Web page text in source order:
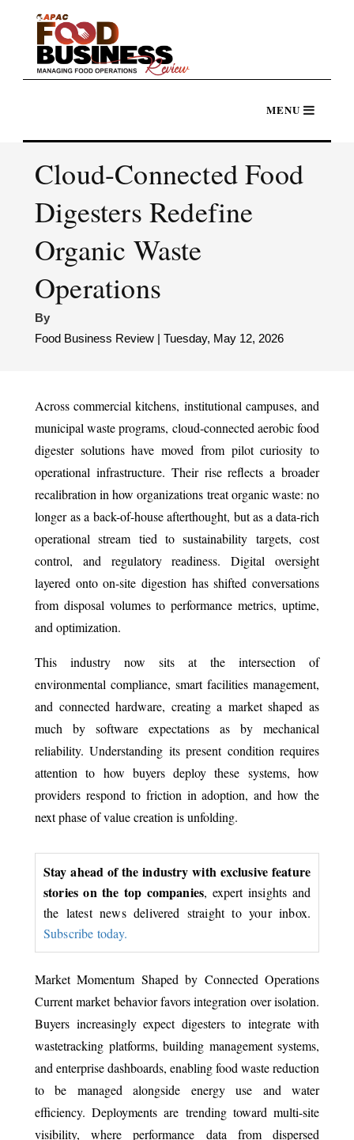
Cloud-Connected Food
Digesters Redefine
Organic Waste
Operations
By
Food Business Review | Tuesday, May 12, 2026
Across commercial kitchens, institutional campuses, and
municipal waste programs, cloud-connected aerobic food
digester solutions have moved from pilot curiosity to
operational infrastructure. Their rise reflects a broader
recalibration in how organizations treat organic waste: no
longer as a back-of-house afterthought, but as a data-rich
operational stream tied to sustainability targets, cost
control, and regulatory readiness. Digital oversight
layered onto on-site digestion has shifted conversations
from disposal volumes to performance metrics, uptime,
and optimization.
This industry now sits at the intersection of
environmental compliance, smart facilities management,
and connected hardware, creating a market shaped as
much by software expectations as by mechanical
reliability. Understanding its present condition requires
attention to how buyers deploy these systems, how
providers respond to friction in adoption, and how the
next phase of value creation is unfolding.
Stay ahead of the industry with exclusive feature
stories on the top companies, expert insights and
the latest news delivered straight to your inbox.
Subscribe today.
Market Momentum Shaped by Connected Operations
Current market behavior favors integration over isolation.
Buyers increasingly expect digesters to integrate with
wastetracking platforms, building management systems,
and enterprise dashboards, enabling food waste reduction
to be managed alongside energy use and water
efficiency. Deployments are trending toward multi-site
visibility, where performance data from dispersed